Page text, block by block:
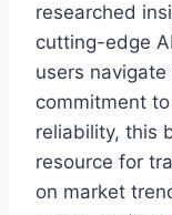
researched
cutting-edge
users
commitment
reliability, this
resource for
on market